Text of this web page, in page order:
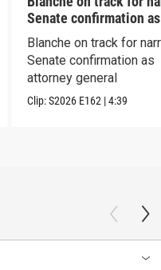
Senate confirmation
Blanche on track for
Senate confirmation as
attorney general
Clip:S2026 E162 |4:39